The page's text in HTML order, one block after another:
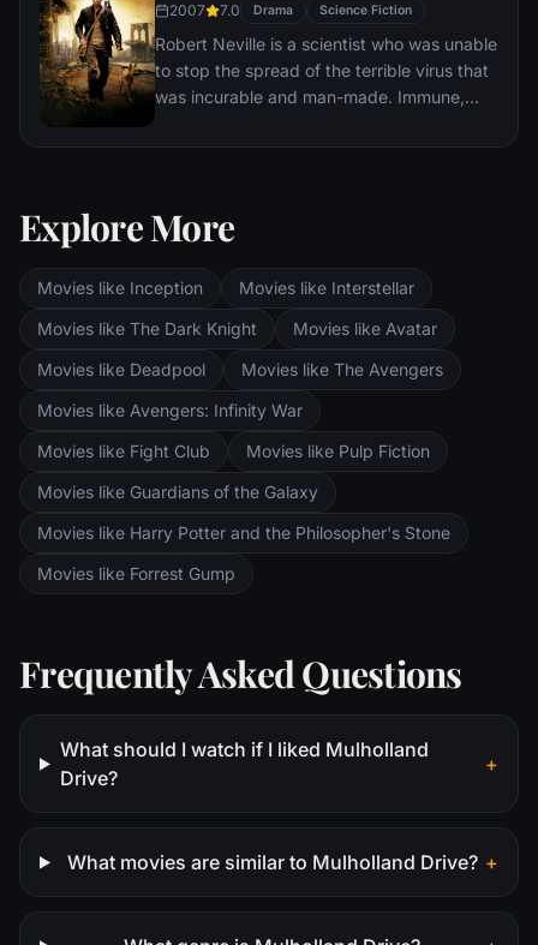
2007 7.0 Drama Science Fiction
Robert Neville is a scientist who was unable
to stop the spread of the terrible virus that
was incurable and man-made. Immune,
what is left of New York City and perhaps
desperate to find any other survivors who
Explore More
Movies like Inception
Movies like Interstellar
Movies like The Dark Knight
Movies like Avatar
Movies like Deadpool
Movies like The Avengers
Movies like Avengers: Infinity War
Movies like Fight Club
Movies like Pulp Fiction
Movies like Guardians of the Galaxy
Movies like Harry Potter and the Philosopher's Stone
Movies like Forrest Gump
Frequently Asked Questions
What should I watch if I liked Mulholland
Drive?
+
What movies are similar to Mulholland Drive? +